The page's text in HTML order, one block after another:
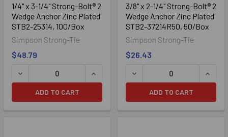
1/4" x 3-1/4" Strong-Bolt® 2
Wedge Anchor Zinc Plated
STB2-25314, 100/Box
Simpson Strong-Tie
$48.79
ADD TO CART
3/8" x 2-1/4" Strong-Bolt® 2
Wedge Anchor Zinc Plated
STB2-37214R50, 50/Box
Simpson Strong-Tie
$26.43
ADD TO CART